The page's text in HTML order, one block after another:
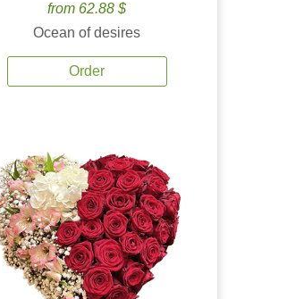
from 62.88 $
Ocean of desires
Order